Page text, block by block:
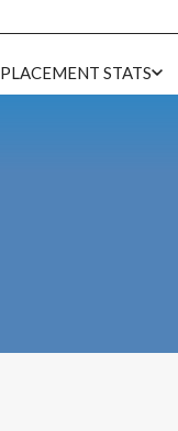
PLACEMENT STATS